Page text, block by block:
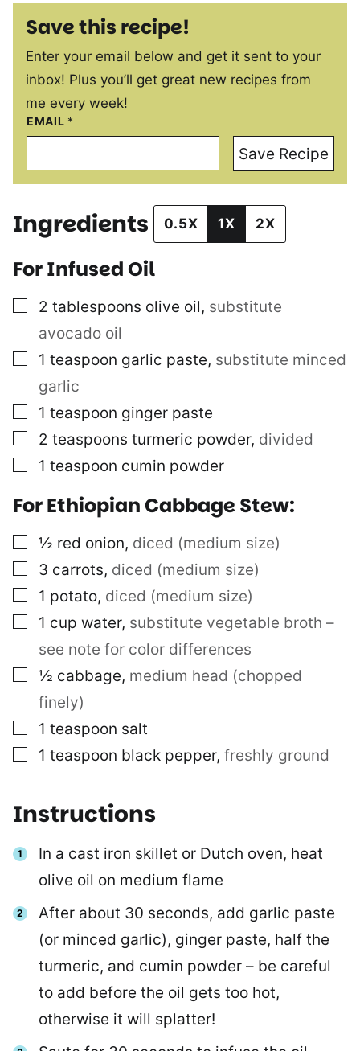
Save this recipe!
Enter your email below and get it sent to your
inbox! Plus you’ll get great new recipes from
me every week!
EMAIL *
Save Recipe
Ingredients 0.5X 1X 2X
For Infused Oil
▢
2 tablespoons olive oil, substitute
avocado oil
▢
1 teaspoon garlic paste, substitute minced
garlic
▢
1 teaspoon ginger paste
▢
2 teaspoons turmeric powder, divided
▢
1 teaspoon cumin powder
For Ethiopian Cabbage Stew:
▢½ red onion, diced (medium size)
▢
3 carrots, diced (medium size)
▢
1 potato, diced (medium size)
▢
1 cup water, substitute vegetable broth –
see note for color differences
▢½ cabbage, medium head (chopped
finely)
▢
1 teaspoon salt
▢
1 teaspoon black pepper, freshly ground
Instructions
In a cast iron skillet or Dutch oven, heat
olive oil on medium flame
After about 30 seconds, add garlic paste
(or minced garlic), ginger paste, half the
turmeric, and cumin powder – be careful
to add before the oil gets too hot,
otherwise it will splatter!